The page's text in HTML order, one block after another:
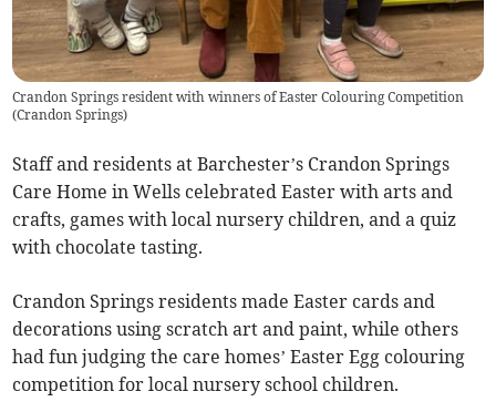
Crandon Springs resident with winners of Easter Colouring Competition
(Crandon Springs)
Staff and residents at Barchester’s Crandon Springs
Care Home in Wells celebrated Easter with arts and
crafts, games with local nursery children, and a quiz
with chocolate tasting.
Crandon Springs residents made Easter cards and
decorations using scratch art and paint, while others
had fun judging the care homes’ Easter Egg colouring
competition for local nursery school children.